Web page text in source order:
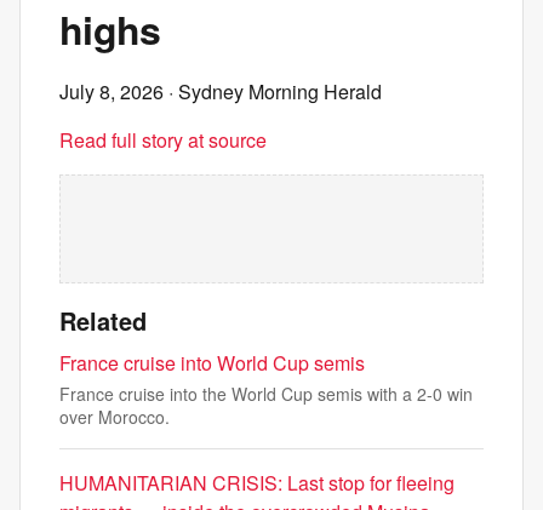
highs
July 8, 2026 · Sydney Morning Herald
Read full story at source
Related
France cruise into World Cup semis
France cruise into the World Cup semis with a 2-0 win
over Morocco.
HUMANITARIAN CRISIS: Last stop for fleeing